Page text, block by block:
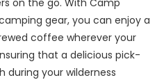
gear, you can enjoy a
coffee wherever your
that a delicious pick-
during your wilderness